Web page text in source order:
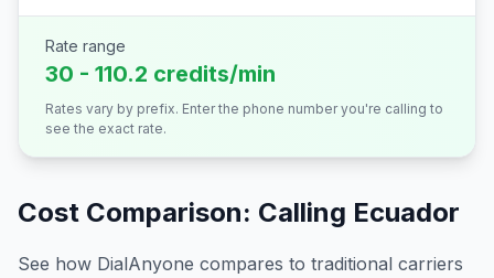
Rate range
30 - 110.2 credits/min
Rates vary by prefix. Enter the phone number you're calling to
see the exact rate.
Cost Comparison: Calling Ecuador
See how DialAnyone compares to traditional carriers